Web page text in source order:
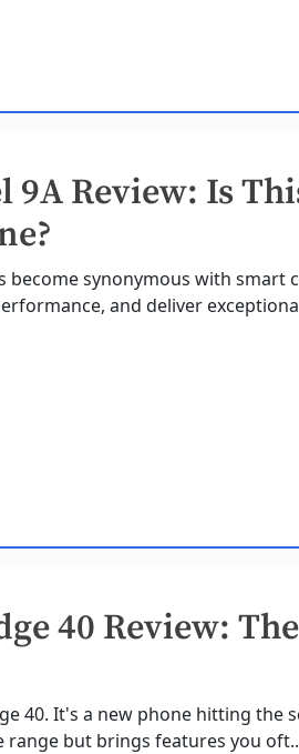
9A Review: Is
become synonymous with smart
and deliver
40 Review:
40. It's a new phone hitting the
range but brings features you